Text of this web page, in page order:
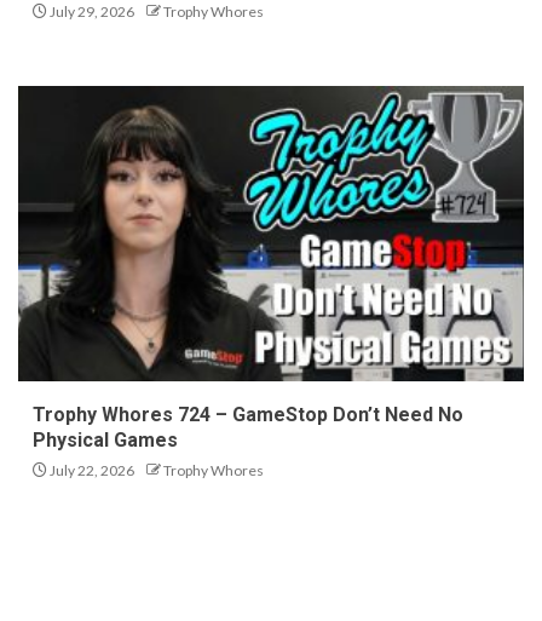
July 29, 2026 Trophy Whores
Trophy Whores 724 – GameStop Don’t Need No
Physical Games
July 22, 2026 Trophy Whores